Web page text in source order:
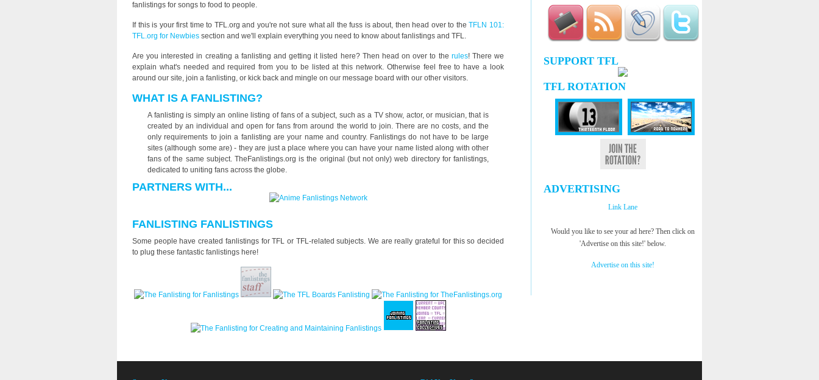
fanlistings for songs to food to people.
If this is your first time to TFL.org and you're not sure what all the fuss is about, then head over to theTFLN 101:
TFL.org for Newbies section and we'll explain everything you need to know about fanlistings and TFL.
Are you interested in creating a fanlisting and getting it listed here? Then head on over to the rules! There we
explain what's needed and required from you to be listed at this network. Otherwise feel free to have a look
around our site, join a fanlisting, or kick back and mingle on our message board with our other visitors.
WHAT IS A FANLISTING?
A fanlisting is simply an online listing of fans of a subject, such as a TV show, actor, or musician, that is
created by an individual and open for fans from around the world to join. There are no costs, and the
only requirements to join a fanlisting are your name and country. Fanlistings do not have to be large
sites (although some are) - they are just a place where you can have your name listed along with other
fans of the same subject. TheFanlistings.org is the original (but not only) web directory for fanlistings,
dedicated to uniting fans across the globe.
PARTNERS WITH...
FANLISTING FANLISTINGS
Some people have created fanlistings for TFL or TFL-related subjects. We are really grateful for this so decided
to plug these fantastic fanlistings here!
SUPPORT TFL
TFL ROTATION
ADVERTISING
Link Lane
Would you like to see your ad here? Then click on
'Advertise on this site!' below.
Advertise on this site!